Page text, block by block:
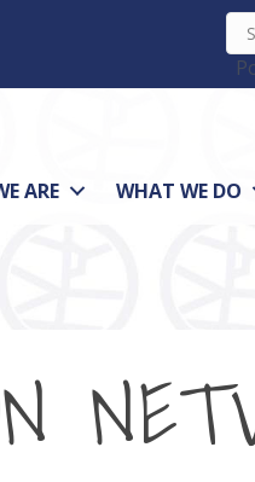
ARE WHAT WE DO